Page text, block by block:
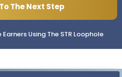
The Next Step
Using The STR Loophole